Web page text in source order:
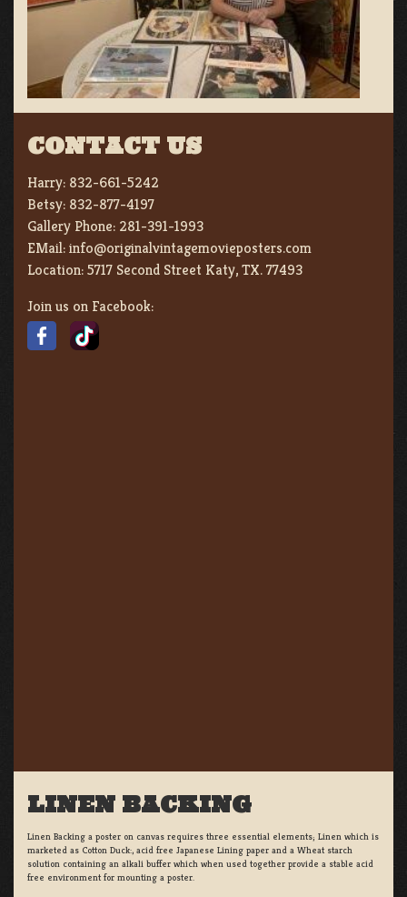
CONTACT US
Harry: 832-661-5242
Betsy: 832-877-4197
Gallery Phone: 281-391-1993
EMail:info@originalvintagemovieposters.com
Location:5717 Second Street Katy, TX. 77493
Join us on Facebook:
LINEN BACKING
Linen Backing a poster on canvas requires three essential elements; Linen which is
marketed as Cotton Duck:, acid free Japanese Lining paper and a Wheat starch
solution containing an alkali buffer which when used together provide a stable acid
free environment for mounting a poster.